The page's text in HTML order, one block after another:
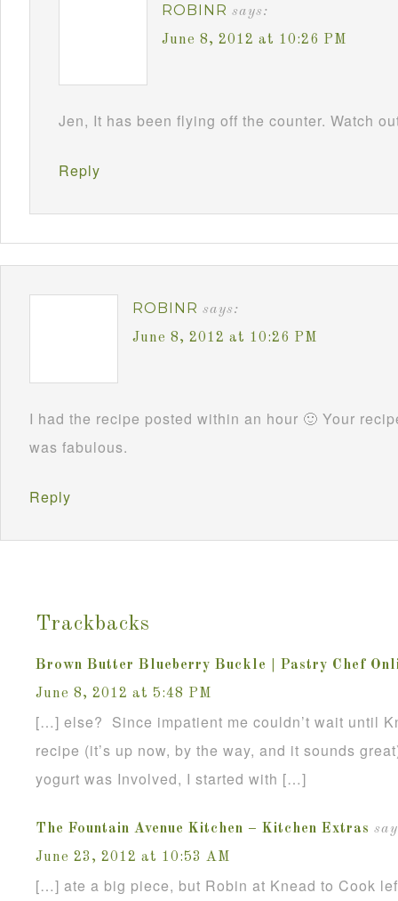
ROBINR says:
June 8, 2012 at 10:26 PM
Jen, It has been flying off the counter. Watch
Reply
ROBINR says:
June 8, 2012 at 10:26 PM
I had the recipe posted within an hour 🙂 Your
was fabulous.
Reply
Trackbacks
Brown Butter Blueberry Buckle | Pastry Chef
June 8, 2012 at 5:48 PM
[…] else? Since impatient me couldn’t wait until
recipe (it’s up now, by the way, and it sounds
yogurt was Involved, I started with […]
The Fountain Avenue Kitchen – Kitchen Extras
June 23, 2012 at 10:53 AM
[…] ate a big piece, but Robin at Knead to Cook